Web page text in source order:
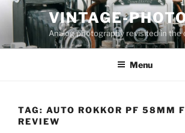
Skip
content
VINTAGE-
Analog photography revisited in the
Menu
TAG: AUTO ROKKOR PF 58MM
REVIEW